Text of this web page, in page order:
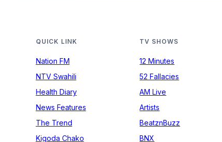
QUICK LINK
Nation FM
NTV Swahili
Health Diary
News Features
The Trend
Kigoda Chako
TV SHOWS
12 Minutes
52 Fallacies
AM Live
Artists
BeatznBuzz
BNX